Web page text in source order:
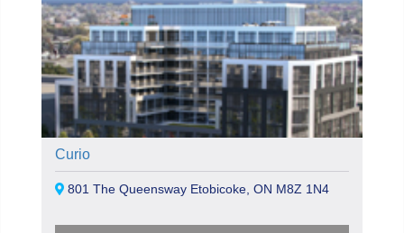
Curio
801 The Queensway Etobicoke, ON M8Z 1N4